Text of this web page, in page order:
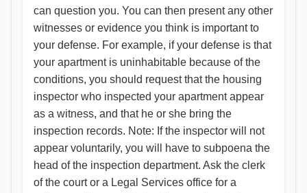
can question you. You can then present any other
witnesses or evidence you think is important to
your defense. For example, if your defense is that
your apartment is uninhabitable because of the
conditions, you should request that the housing
inspector who inspected your apartment appear
as a witness, and that he or she bring the
inspection records. Note: If the inspector will not
appear voluntarily, you will have to subpoena the
head of the inspection department. Ask the clerk
of the court or a Legal Services office for a